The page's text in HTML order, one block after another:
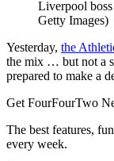
Liverpool
Getty Images)
Yesterday, the
the mix … but not a
prepared to make a
Get FourFourTwo
The best features,
every week.